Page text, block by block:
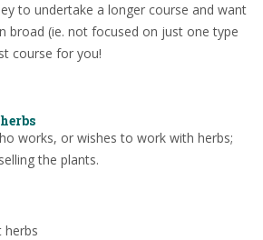
to undertake a longer course and want
broad (ie. not focused on just one type
course for you!
works, or wishes to work with herbs;
the plants.
herbs